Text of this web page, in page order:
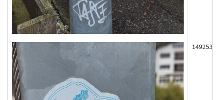
149253